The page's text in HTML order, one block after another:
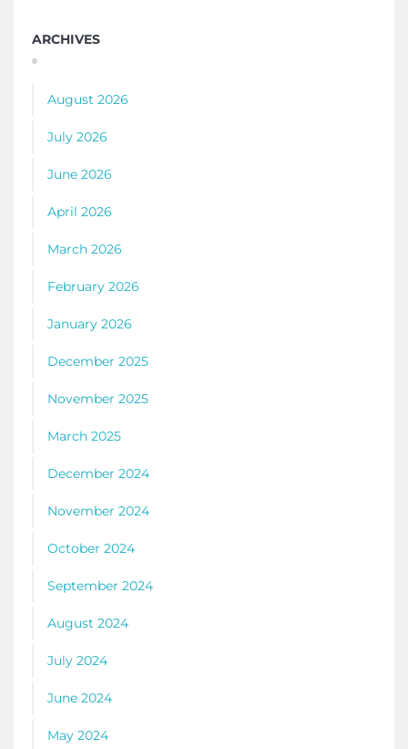
ARCHIVES
August 2026
July 2026
June 2026
April 2026
March 2026
February 2026
January 2026
December 2025
November 2025
March 2025
December 2024
November 2024
October 2024
September 2024
August 2024
July 2024
June 2024
May 2024